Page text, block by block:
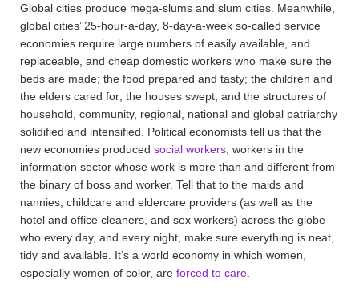
Global cities produce mega-slums and slum cities. Meanwhile,
global cities’ 25-hour-a-day, 8-day-a-week so-called service
economies require large numbers of easily available, and
replaceable, and cheap domestic workers who make sure the
beds are made; the food prepared and tasty; the children and
the elders cared for; the houses swept; and the structures of
household, community, regional, national and global patriarchy
solidified and intensified. Political economists tell us that the
new economies produced social workers , workers in the
information sector whose work is more than and different from
the binary of boss and worker. Tell that to the maids and
nannies, childcare and eldercare providers (as well as the
hotel and office cleaners, and sex workers) across the globe
who every day, and every night, make sure everything is neat,
tidy and available. It’s a world economy in which women,
especially women of color, are forced to care